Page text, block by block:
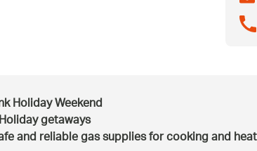
Holiday Weekend
getaways
and reliable gas supplies for cooking and